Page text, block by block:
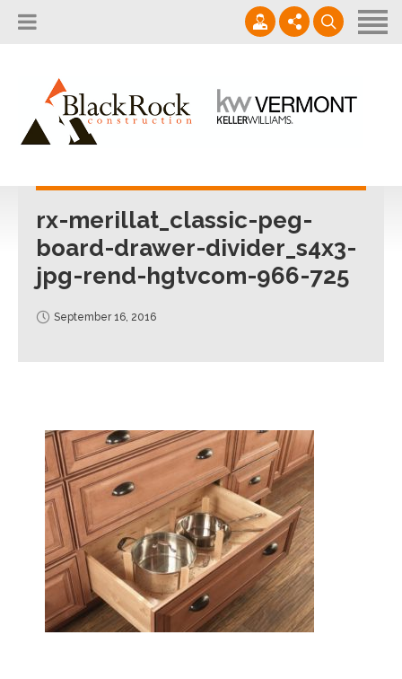
Services
Careers
802.861.1120
Monday-Friday, 7AM-7PM
rx-merillat_classic-peg-
board-drawer-divider_s4x3-
jpg-rend-hgtvcom-966-725
September 16, 2016